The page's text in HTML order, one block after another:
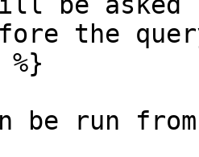
the
be run